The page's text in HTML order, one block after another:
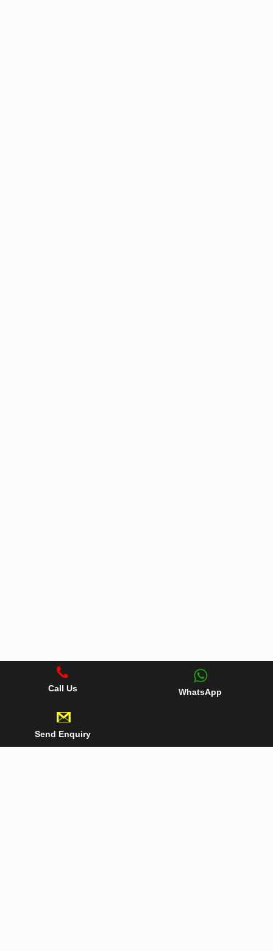
Call Us WhatsApp
Send Enquiry